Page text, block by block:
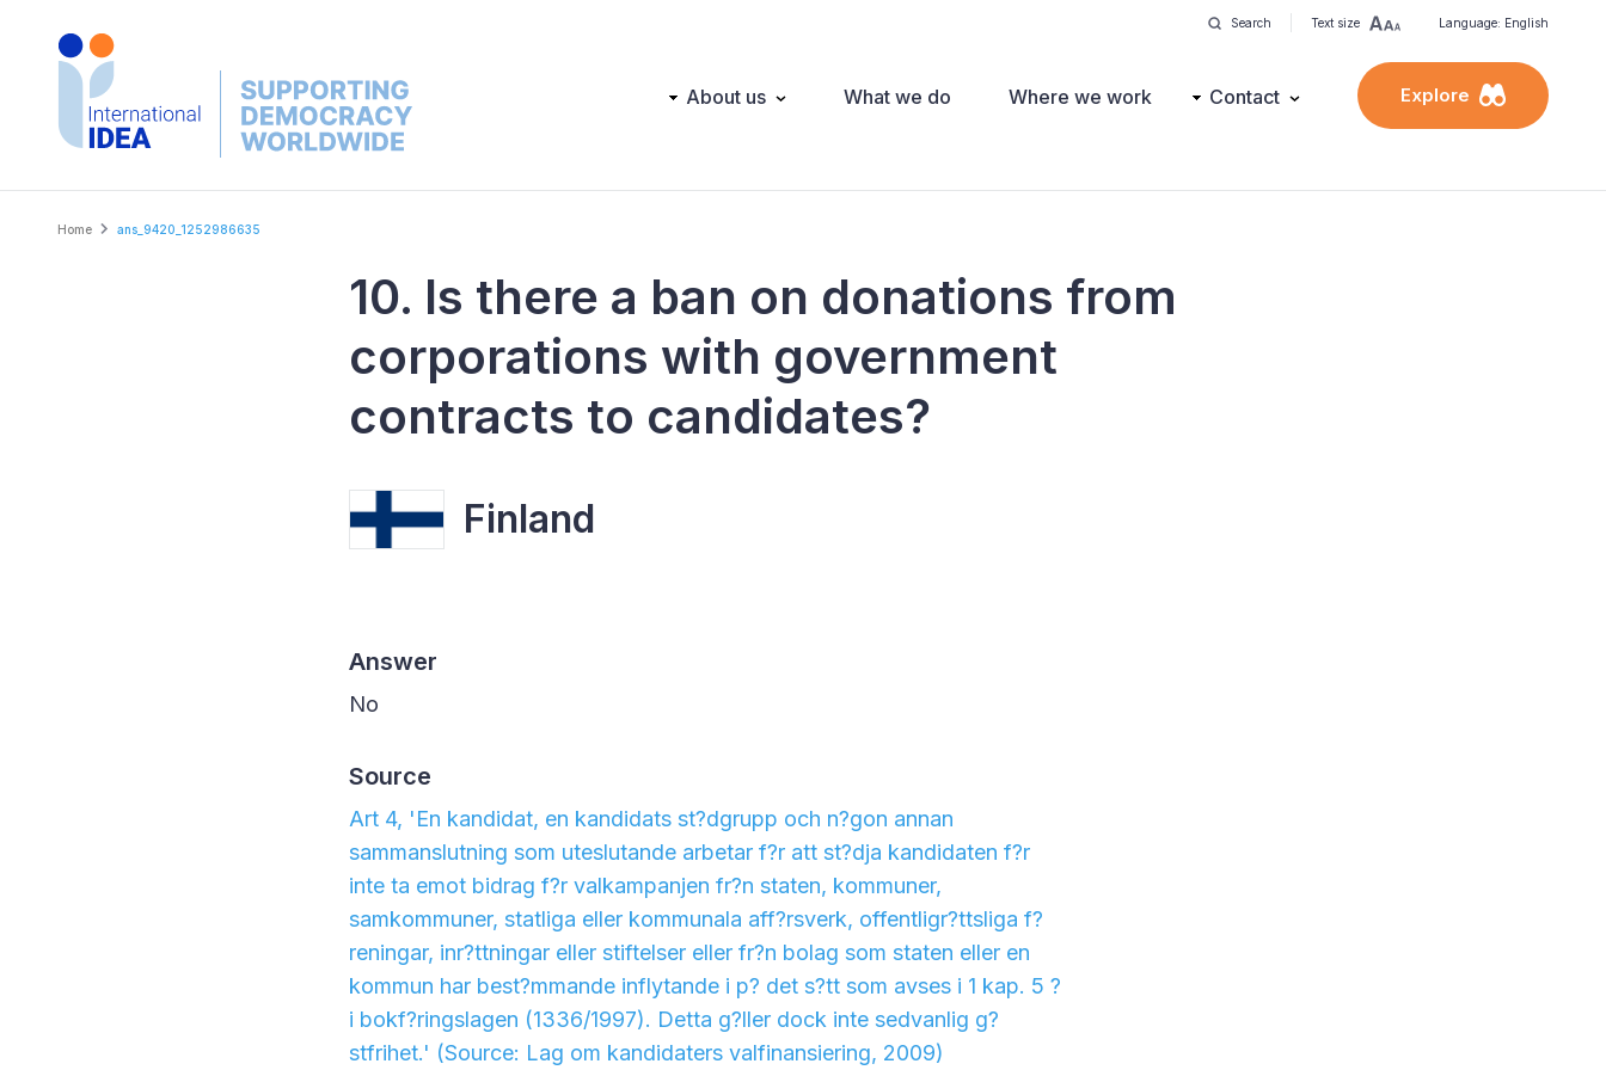
Search Text size Language: English
Main About us What we do Where we work Contact Explore
Breadcrumb
Home ans_9420_1252986635
10. Is there a ban on donations from
corporations with government
contracts to candidates?
Finland
Answer
No
Source
Art 4, 'En kandidat, en kandidats st?dgrupp och n?gon annan
sammanslutning som uteslutande arbetar f?r att st?dja kandidaten f?r
inte ta emot bidrag f?r valkampanjen fr?n staten, kommuner,
samkommuner, statliga eller kommunala aff?rsverk, offentligr?ttsliga f?
reningar, inr?ttningar eller stiftelser eller fr?n bolag som staten eller en
kommun har best?mmande inflytande i p? det s?tt som avses i 1 kap. 5 ?
i bokf?ringslagen (1336/1997). Detta g?ller dock inte sedvanlig g?
stfrihet.' (Source: Lag om kandidaters valfinansiering, 2009)